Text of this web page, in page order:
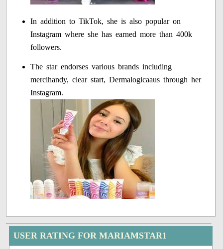
In addition to TikTok, she is also popular on
Instagram where she has earned more than 400k
followers.
The star endorses various brands including
mercihandy, clear start, Dermalogicaaus through her
Instagram.
USER RATING FOR MARIAMSTAR1